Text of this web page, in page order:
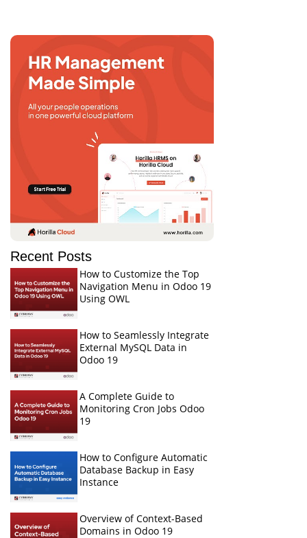
Recent Posts
How to Customize the Top
Navigation Menu in Odoo 19
Using OWL
How to Seamlessly Integrate
External MySQL Data in
Odoo 19
A Complete Guide to
Monitoring Cron Jobs Odoo
19
How to Configure Automatic
Database Backup in Easy
Instance
Overview of Context-Based
Domains in Odoo 19